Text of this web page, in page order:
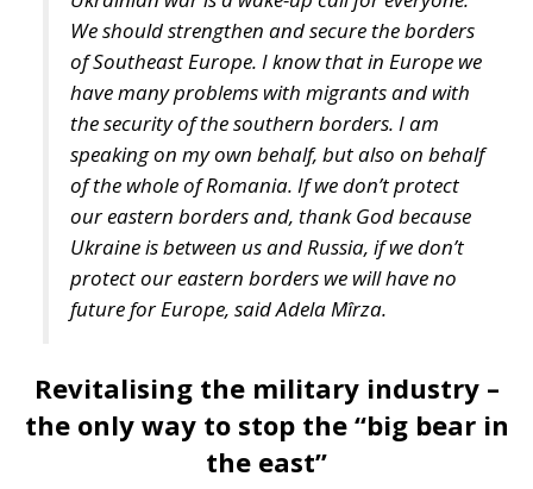
from Catania, stated that less bureaucracy is the key
to efficient development, and the goal of becoming a
continental-level technology hub is completely
achievable.
Speaking from his country’s perspective, Nikola
Grmoja asserted that Croatia should become a
strategic gateway for Europe, with a particular focus
on secure and affordable energy, trade, logistics,
and support for high-value manufacturing. Given its
unique geographic position and its huge potential,
creating value through trade.
For Anna Romana Lukaszewska-Trzeciakowska,
every effort must aim to promote common sense